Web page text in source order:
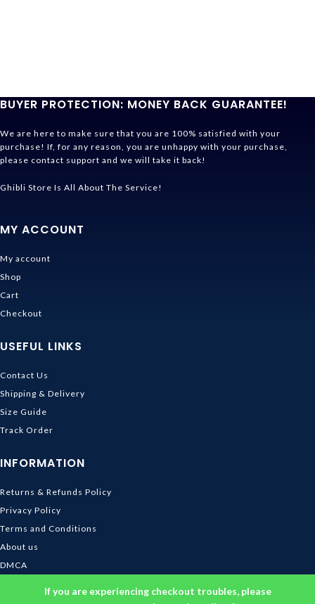
If you are experiencing checkout troubles, please
BUYER PROTECTION: MONEY BACK GUARANTEE!
We are here to make sure that you are 100% satisfied with your
purchase! If, for any reason, you are unhappy with your purchase,
please contact support and we will take it back!
Ghibli Store Is All About The Service!
MY ACCOUNT
My account
Shop
Cart
Checkout
USEFUL LINKS
Contact Us
Shipping & Delivery
Size Guide
Track Order
INFORMATION
Returns & Refunds Policy
Privacy Policy
Terms and Conditions
About us
DMCA